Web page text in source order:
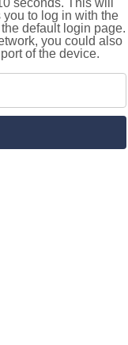
seconds. This will
to log in with the
default login page.
you could also
of the device.